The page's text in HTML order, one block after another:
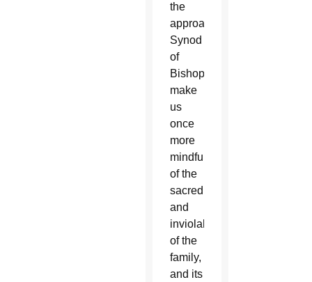
the
approaching
Synod
of
Bishops
make
us
once
more
mindful
of the
sacredness
and
inviolability
of the
family,
and its